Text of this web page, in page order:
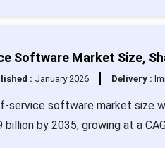
Software Market Size,
: January 2026 Delivery :
service software market size
by 2035, growing at a